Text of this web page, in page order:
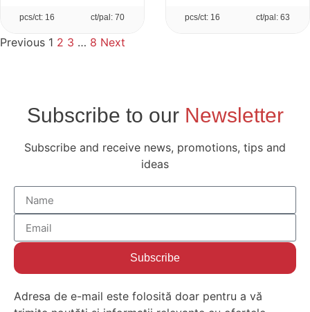
pcs/ct: 16 ct/pal: 70 pcs/ct: 16 ct/pal: 63
Previous 1 2 3 … 8 Next
Subscribe to our Newsletter
Subscribe and receive news, promotions, tips and
ideas
Subscribe
Adresa de e-mail este folosită doar pentru a vă